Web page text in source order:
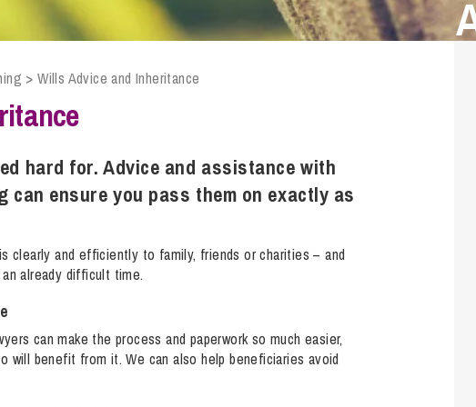
Commercial Contracts
Incorporations, Company Secretarial and Governance
Restructuring and Insolvency
Shareholders and Partnerships
Dispute Resolution
Commercial Disputes
Transferring Ownership of Property
Working and Studying in the UK
>Wills Advice and Inheritance
hard for. Advice and assistance with
ensure you pass them on exactly as
clearly and efficiently to family, friends or charities – and
already difficult time.
can make the process and paperwork so much easier,
will benefit from it. We can also help beneficiaries avoid